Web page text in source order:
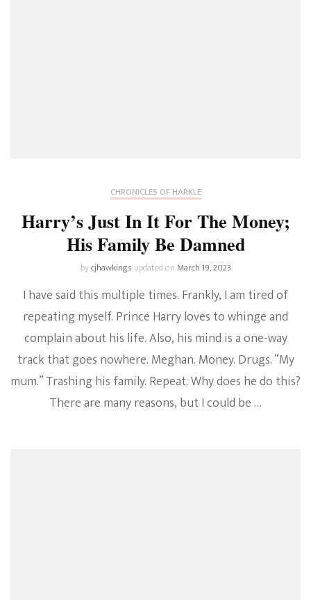
CHRONICLES OF HARKLE
Harry’s Just In It For The Money;
His Family Be Damned
bycjhawkings updated onMarch 19, 2023
I have said this multiple times. Frankly, I am tired of
repeating myself. Prince Harry loves to whinge and
complain about his life. Also, his mind is a one-way
track that goes nowhere. Meghan. Money. Drugs. “My
mum.” Trashing his family. Repeat. Why does he do this?
There are many reasons, but I could be …